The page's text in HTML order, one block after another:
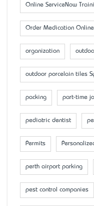
Online ServiceNow
Order Medication Online
organization
outdoor porcelain tiles
packing part-time
pediatric dentist
Permits
perth airport parking
pest control companies